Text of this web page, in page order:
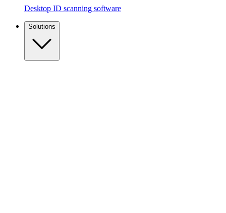
Desktop ID scanning software
Solutions